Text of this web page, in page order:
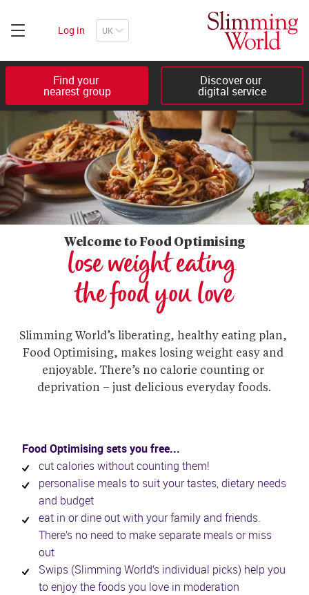
Log in
Find your
nearest group
Discover our
digital service
Welcome to Food Optimising
lose weight eating
the food you love
Slimming World’s liberating, healthy eating plan,
Food Optimising, makes losing weight easy and
enjoyable. There’s no calorie counting or
deprivation – just delicious everyday foods.
Food Optimising sets you free...
cut calories without counting them!
personalise meals to suit your tastes, dietary needs
and budget
eat in or dine out with your family and friends.
There’s no need to make separate meals or miss
out
Swips (Slimming World’s individual picks) help you
to enjoy the foods you love in moderation